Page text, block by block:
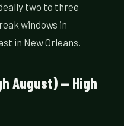
two to three
windows in
in New Orleans.
August) — High